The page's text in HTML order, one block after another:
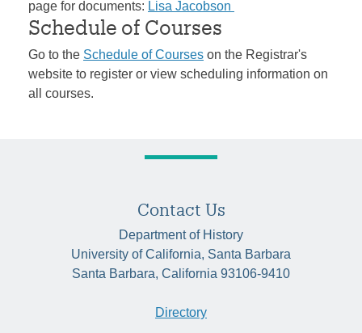
page for documents: Lisa Jacobson
Schedule of Courses
Go to the Schedule of Courses on the Registrar's
website to register or view scheduling information on
all courses.
Contact Us
Department of History
University of California, Santa Barbara
Santa Barbara, California 93106-9410
Directory